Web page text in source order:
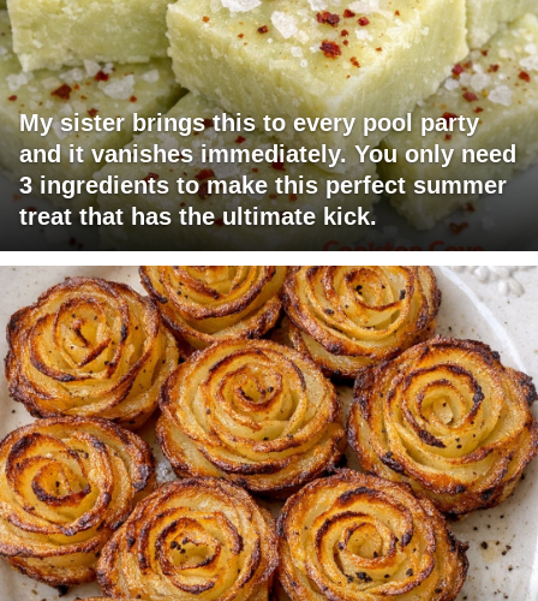
My sister brings this to every pool party
and it vanishes immediately. You only need
3 ingredients to make this perfect summer
treat that has the ultimate kick.